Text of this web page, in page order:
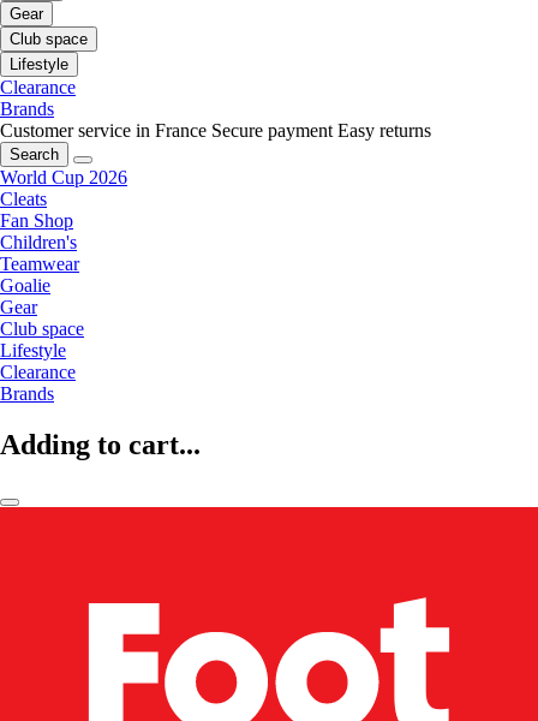
Gear
Club space
Lifestyle
Clearance
Brands
Customer service in France Secure payment Easy returns
Search
World Cup 2026
Cleats
Fan Shop
Children's
Teamwear
Goalie
Gear
Club space
Lifestyle
Clearance
Brands
Adding to cart...